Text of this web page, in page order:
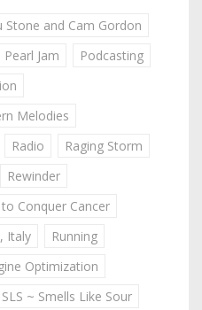
Stone and Cam Gordon
Pearl Jam
Podcasting
Melodies
Radio
Raging Storm
Rewinder
to Conquer Cancer
Italy
Running
Optimization
SLS ~ Smells Like Sour